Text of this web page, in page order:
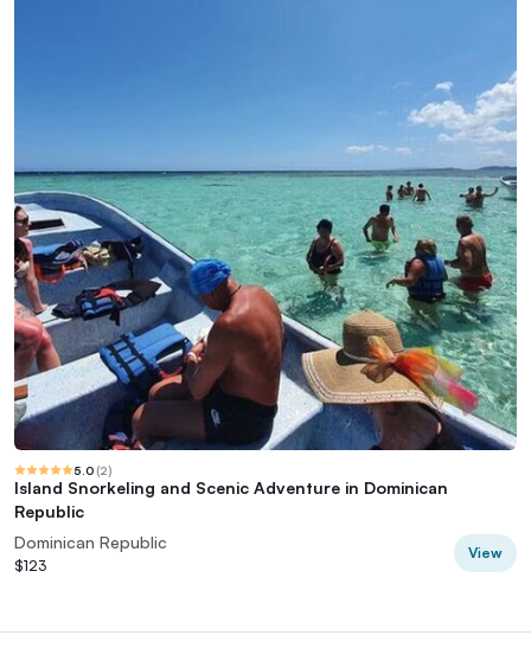
5.0 (2)
Island Snorkeling and Scenic Adventure in Dominican
Republic
Dominican Republic
$123
View